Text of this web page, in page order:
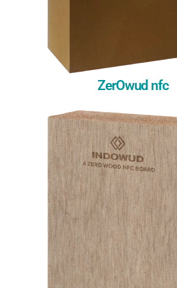
ZerOwud nfc